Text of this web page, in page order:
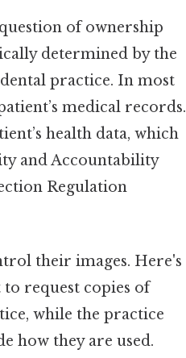
of ownership
determined by the
practice. In most
medical records.
health data, which
and Accountability
Regulation
their images. Here's
request copies of
while the practice
how they are used.